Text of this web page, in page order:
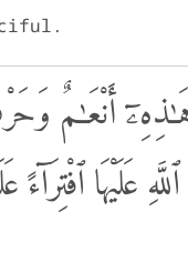
هَـٰذِهِۦٓ أَنْعَـٰمٌ
عَلَيْهَا